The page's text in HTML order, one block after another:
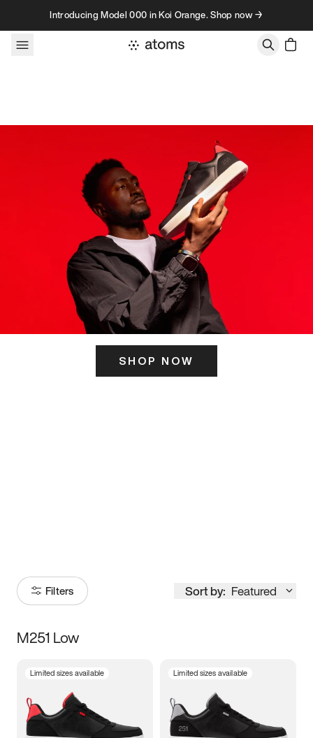
Skip to contentIntroducing Model 000 in Koi Orange. Shop now →
SHOP NOW
Filters Sort by: Featured
Size
5 5.5 6
M251 Low
Limited sizes available Limited sizes available